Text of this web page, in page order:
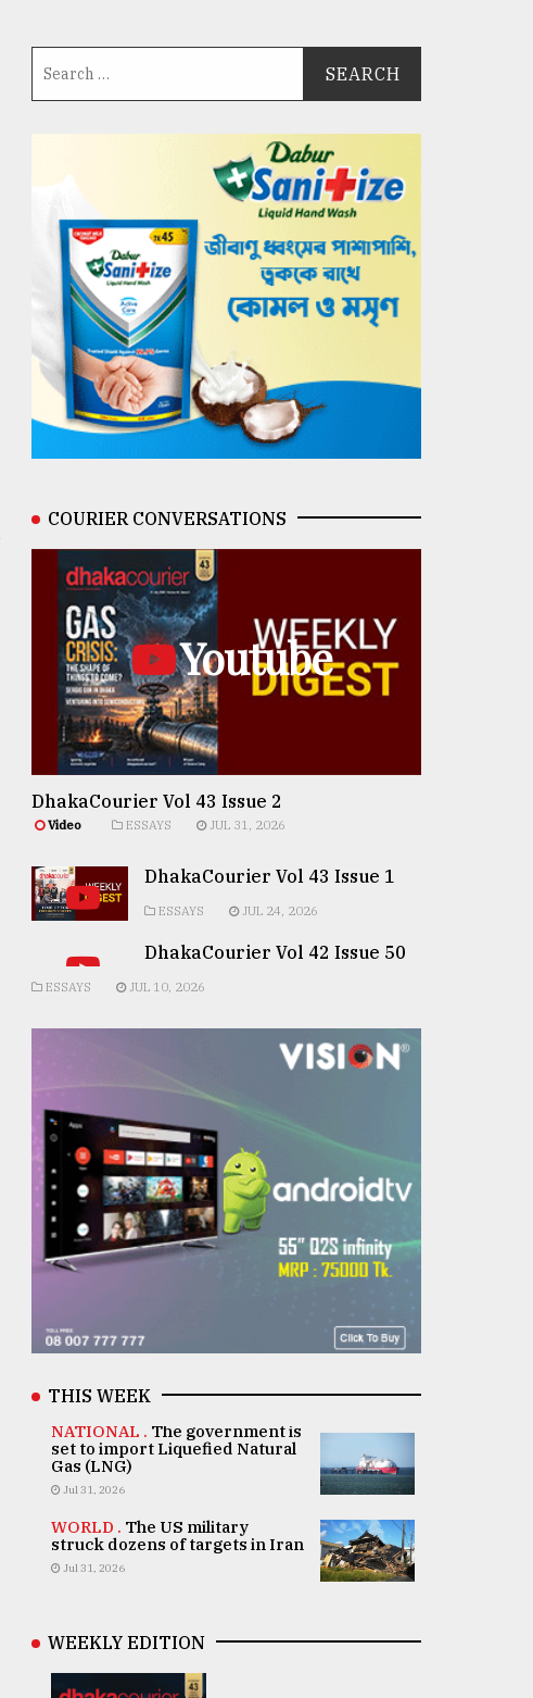
COURIER CONVERSATIONS
Youtube
DhakaCourier Vol 43 Issue 2
Video ESSAYS JUL 31, 2026
DhakaCourier Vol 43 Issue 1
ESSAYS JUL 24, 2026
DhakaCourier Vol 42 Issue 50
ESSAYS JUL 10, 2026
THIS WEEK
NATIONAL . The government is
set to import Liquefied Natural
Gas (LNG)
Jul 31, 2026
WORLD . The US military
struck dozens of targets in Iran
Jul 31, 2026
WEEKLY EDITION